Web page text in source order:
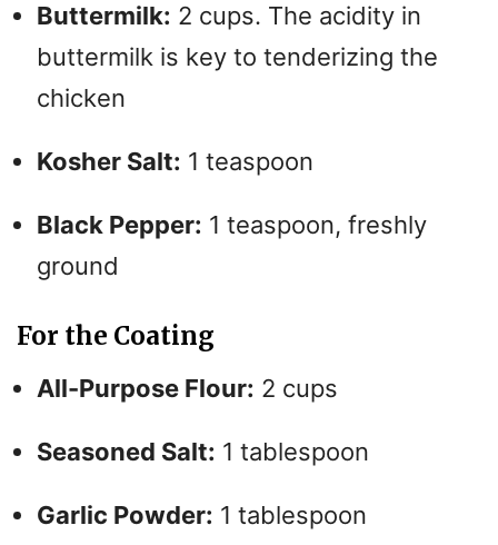
Buttermilk: 2 cups. The acidity in
buttermilk is key to tenderizing the
chicken
Kosher Salt: 1 teaspoon
Black Pepper: 1 teaspoon, freshly
ground
For the Coating
All-Purpose Flour: 2 cups
Seasoned Salt: 1 tablespoon
Garlic Powder: 1 tablespoon